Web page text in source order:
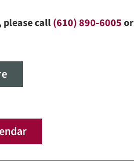
please call(610) 890-6005or